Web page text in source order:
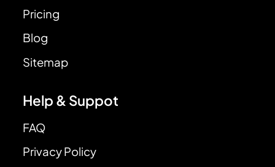
Pricing
Blog
Sitemap
Help & Suppot
FAQ
Privacy Policy